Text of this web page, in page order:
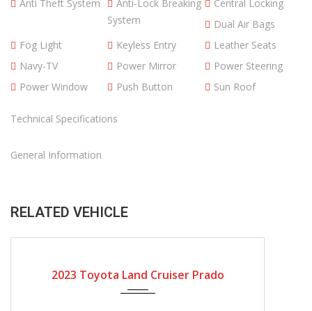
Anti Theft System
Anti-Lock Breaking
System
Central Locking
Dual Air Bags
Fog Light
Keyless Entry
Leather Seats
Navy-TV
Power Mirror
Power Steering
Power Window
Push Button Sun Roof
Technical Specifications
General Information
RELATED VEHICLE
2023 Toyota Land Cruiser Prado